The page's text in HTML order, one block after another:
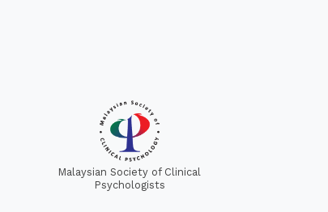
Malaysian Society of Clinical
Psychologists